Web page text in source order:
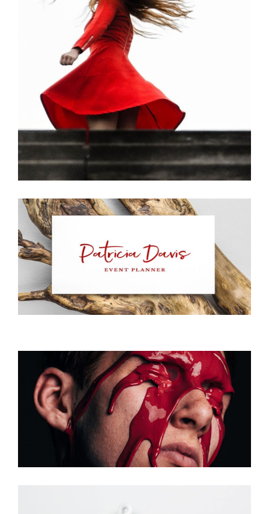
Girl
Creative
Planer
Photo Shooting
Photoshoot